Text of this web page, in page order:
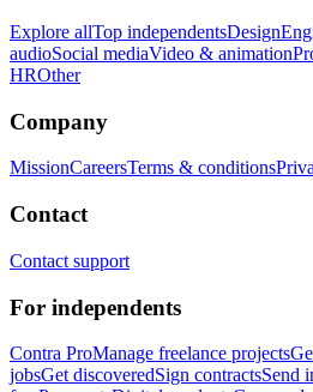
Explore allTop independentsDesign
audioSocial mediaVideo & animation
HROther
Company
MissionCareersTerms & conditions
Contact
Contact support
For independents
Contra ProManage freelance projects
jobsGet discoveredSign contractsSend